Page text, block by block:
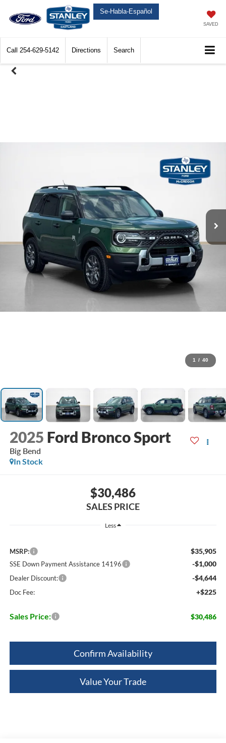
Se-Habla-Español
SAVED
Call 254-629-5142 Directions Search
1 / 40
2025 Ford Bronco Sport
Big Bend
In Stock
$30,486
SALES PRICE
Less
MSRP: $35,905
SSE Down Payment Assistance 14196 -$1,000
Dealer Discount: -$4,644
Doc Fee: +$225
Sales Price: $30,486
Confirm Availability
Value Your Trade